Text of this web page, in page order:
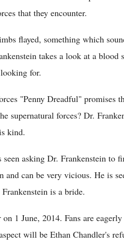
that they encounter.
flayed, something which
takes a look at a blood
for.
"Penny Dreadful" promises
supernatural forces? Dr.
kind.
asking Dr. Frankenstein to
can be very vicious. He is
is a bride.
1 June, 2014. Fans are
will be Ethan Chandler's